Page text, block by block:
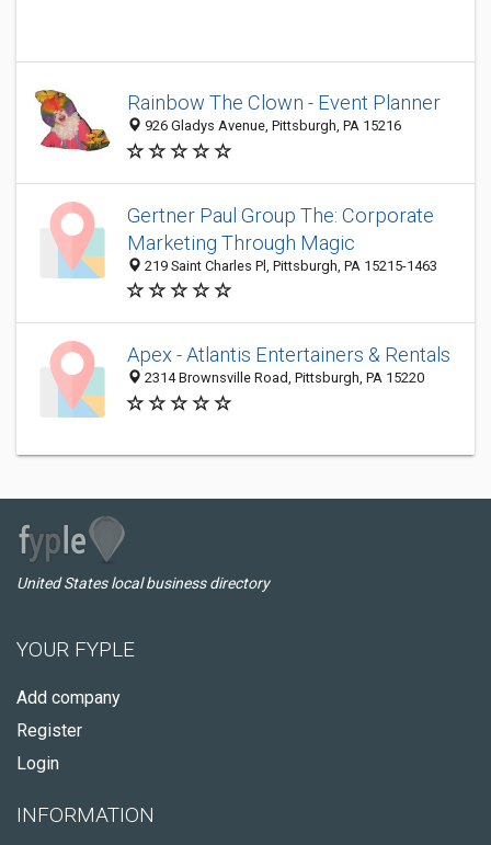
Rainbow The Clown - Event Planner
926 Gladys Avenue, Pittsburgh, PA 15216
Gertner Paul Group The: Corporate
Marketing Through Magic
219 Saint Charles Pl, Pittsburgh, PA 15215-1463
Apex - Atlantis Entertainers & Rentals
2314 Brownsville Road, Pittsburgh, PA 15220
United States local business directory
YOUR FYPLE
Add company
Register
Login
INFORMATION